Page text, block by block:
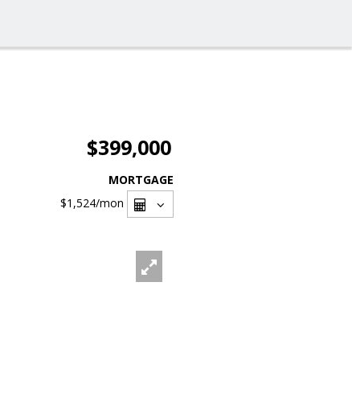
$399,000
MORTGAGE
$1,524/mon